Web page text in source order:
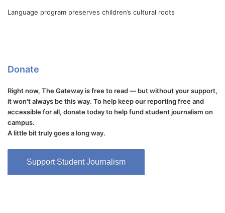
Language program preserves children’s cultural roots
Donate
Right now, The Gateway is free to read — but without your support,
it won't always be this way. To help keep our reporting free and
accessible for all, donate today to help fund student journalism on
campus.
A little bit truly goes a long way.
Support Student Journalism